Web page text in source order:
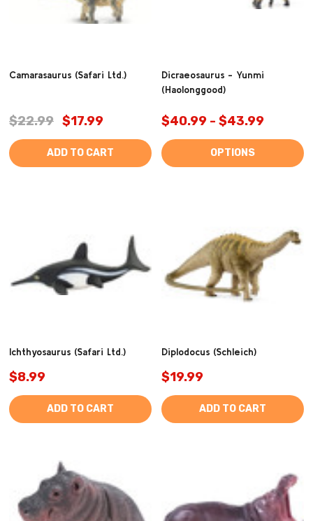
Camarasaurus (Safari Ltd.)
$22.99 $17.99
ADD TO CART
Dicraeosaurus - Yunmi
(Haolonggood)
$40.99 - $43.99
OPTIONS
Ichthyosaurus (Safari Ltd.)
$8.99
ADD TO CART
Diplodocus (Schleich)
$19.99
ADD TO CART